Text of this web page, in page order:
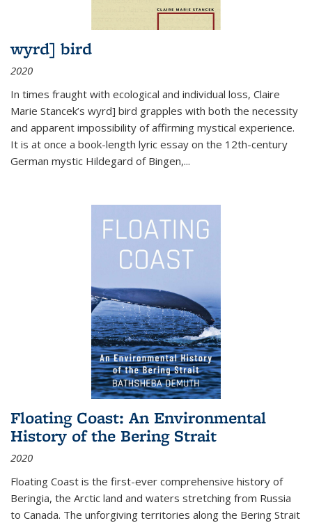
wyrd] bird
2020
In times fraught with ecological and individual loss, Claire
Marie Stancek’s wyrd] bird grapples with both the necessity
and apparent impossibility of affirming mystical experience.
It is at once a book-length lyric essay on the 12th-century
German mystic Hildegard of Bingen,...
Floating Coast: An Environmental
History of the Bering Strait
2020
Floating Coast is the first-ever comprehensive history of
Beringia, the Arctic land and waters stretching from Russia
to Canada. The unforgiving territories along the Bering Strait